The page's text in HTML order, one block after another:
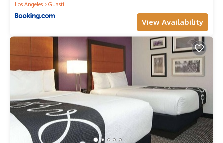
Los Angeles
Guasti
View Availability